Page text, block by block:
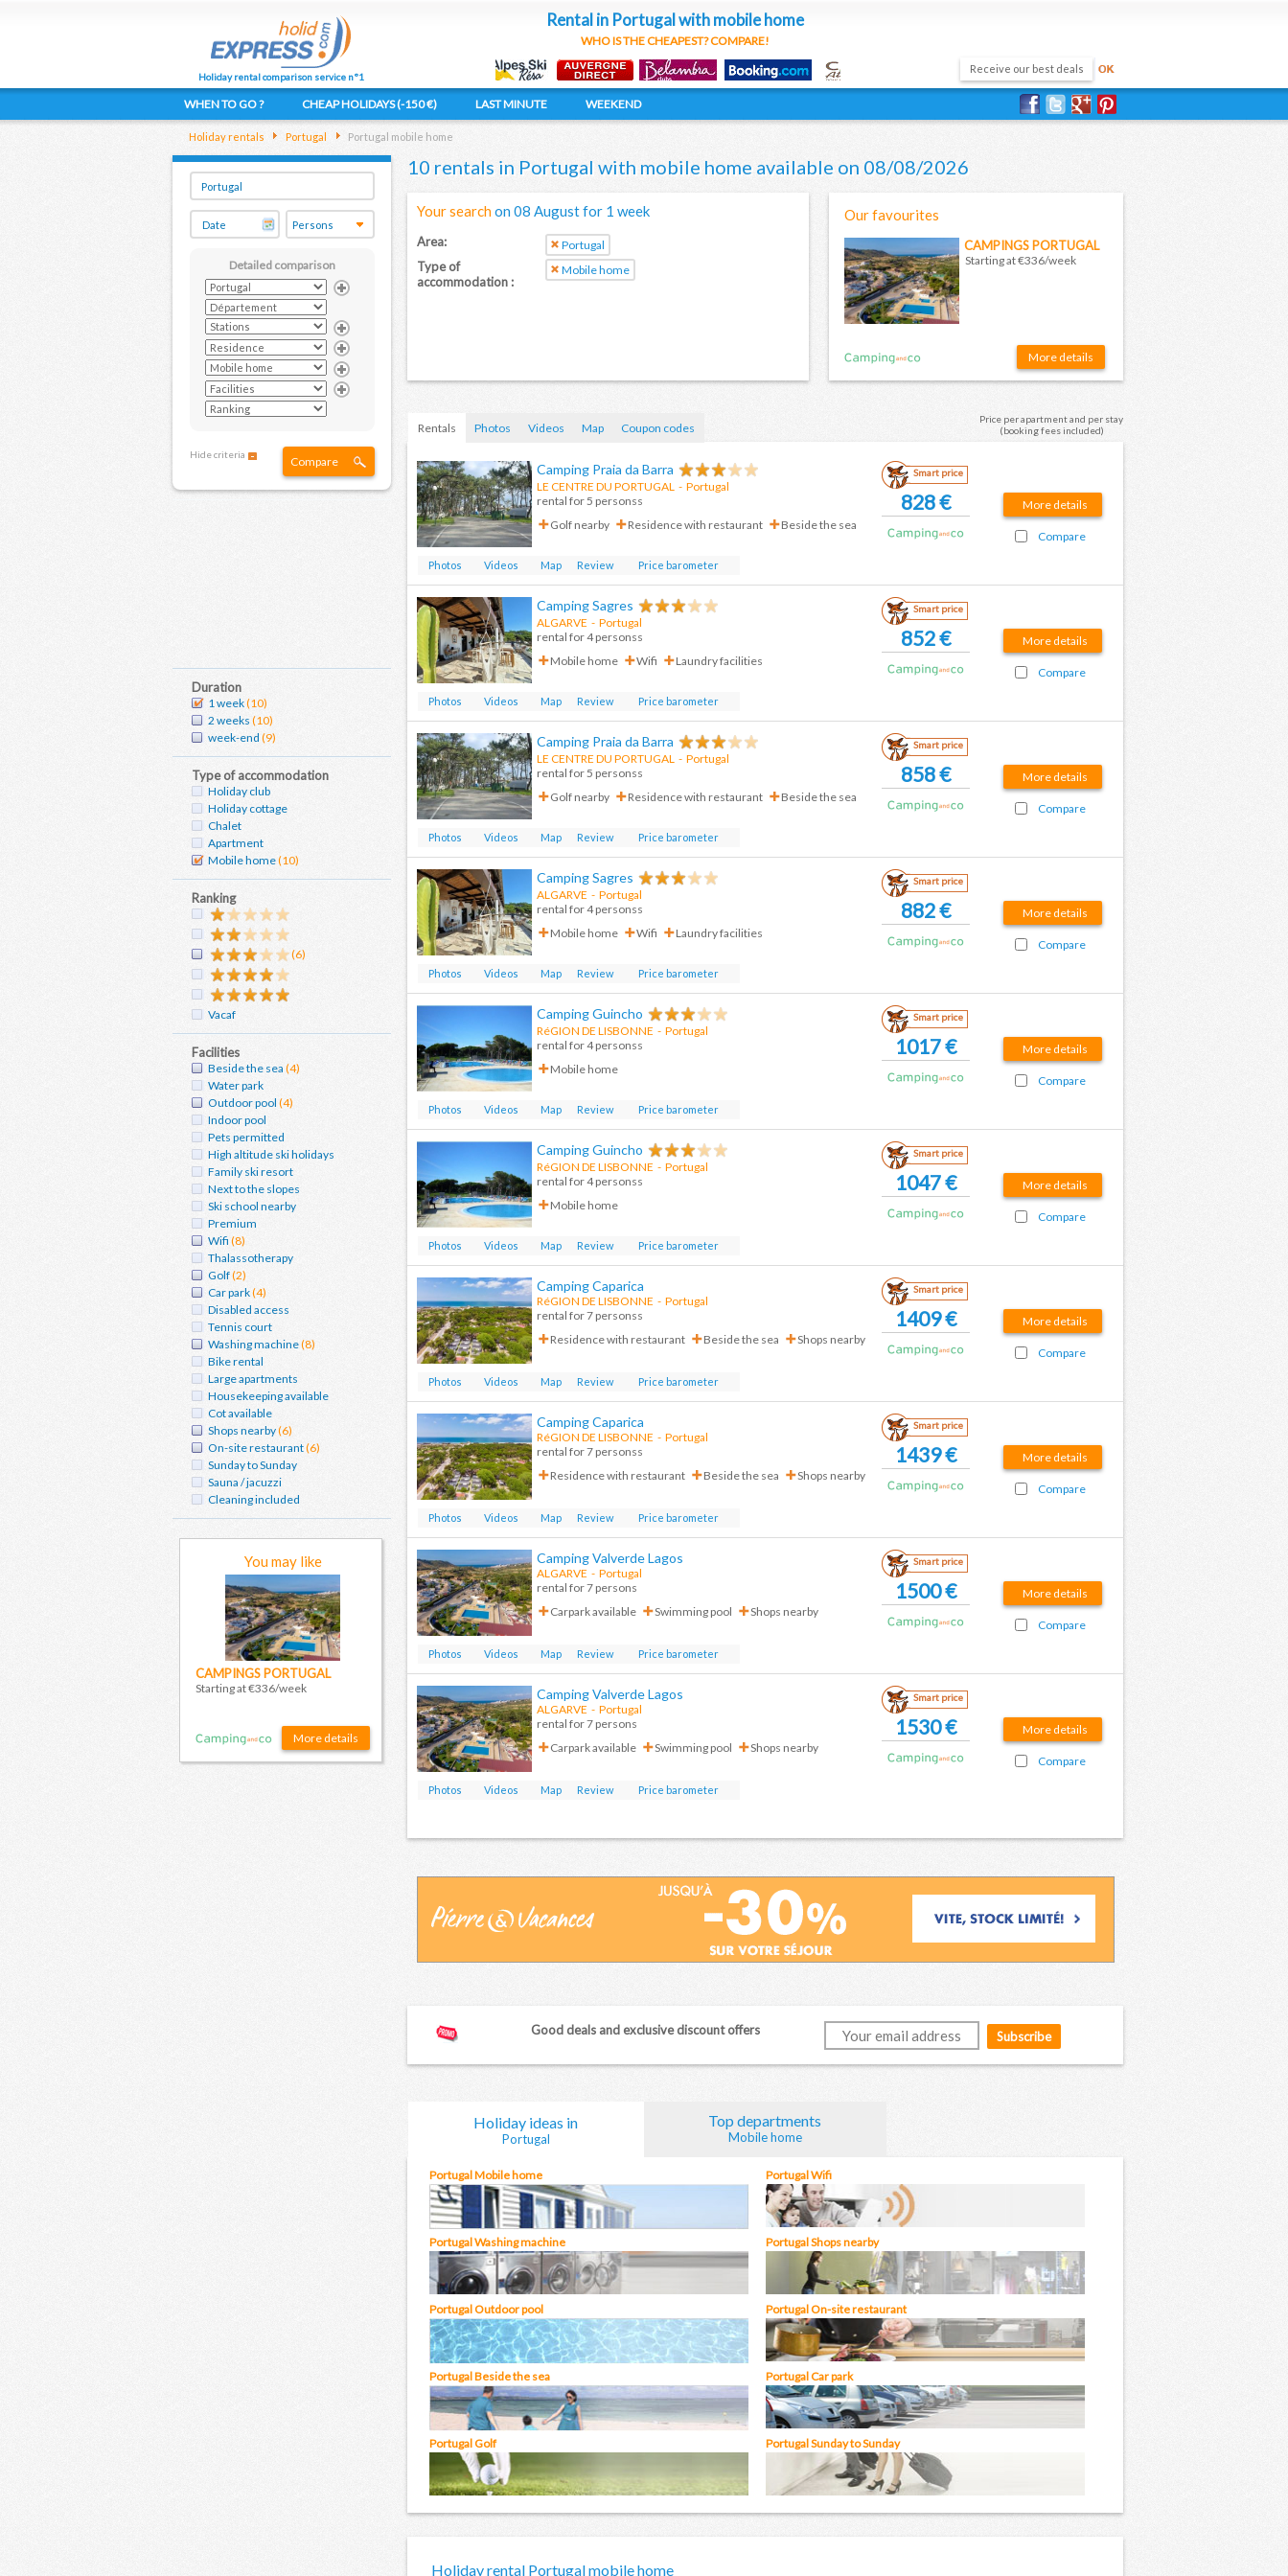
Holiday rental comparison service n°1
Rental in Portugal with mobile home
WHO IS THE CHEAPEST? COMPARE!
Holiday rentals Portugal Portugal mobile home
Detailed comparison
Hide criteria Compare
Duration
1 week(10)
2 weeks (10)
week-end (9)
Type of accommodation
Holiday club
Holiday cottage
Chalet
Apartment
Mobile home(10)
Ranking
(6)
Vacaf
Facilities
Beside the sea (4)
Water park
Outdoor pool (4)
Indoor pool
Pets permitted
High altitude ski holidays
Family ski resort
Next to the slopes
Ski school nearby
Premium
Wifi (8)
Thalassotherapy
Golf(2)
Car park(4)
Disabled access
Tennis court
Washing machine(8)
Bike rental
Large apartments
Housekeeping available
Cot available
Shops nearby(6)
On-site restaurant(6)
Sunday to Sunday
Sauna / jacuzzi
Cleaning included
You may like
CAMPINGS PORTUGAL
Starting at €336/week
More details
10 rentals in Portugal with mobile home available on 08/08/2026
Your searchon 08 August for 1 week
Area: Portugal
Type of
accommodation :
Mobile home
Our favourites
CAMPINGS PORTUGAL
Starting at €336/week
More details
Price per apartment and per stay
(booking fees included)
Rentals Photos Videos Map Coupon codes
Camping Praia da Barra
LE CENTRE DU PORTUGAL - Portugal
rental for 5 personss
Golf nearby
Residence with restaurant Beside the sea
Smart price
828 €
Photos Videos Map Review Price barometer
More details
Compare
Camping Sagres
ALGARVE - Portugal
rental for 4 personss
Mobile home
Wifi Laundry facilities
Smart price
852 €
Photos Videos Map Review Price barometer
More details
Compare
Camping Praia da Barra
LE CENTRE DU PORTUGAL - Portugal
rental for 5 personss
Golf nearby
Residence with restaurant Beside the sea
Smart price
858 €
Photos Videos Map Review Price barometer
More details
Compare
Camping Sagres
ALGARVE - Portugal
rental for 4 personss
Mobile home
Wifi Laundry facilities
Smart price
882 €
Photos Videos Map Review Price barometer
More details
Compare
Camping Guincho
RéGION DE LISBONNE - Portugal
rental for 4 personss
Mobile home
Smart price
1017 €
Photos Videos Map Review Price barometer
More details
Compare
Camping Guincho
RéGION DE LISBONNE - Portugal
rental for 4 personss
Mobile home
Smart price
1047 €
Photos Videos Map Review Price barometer
More details
Compare
Camping Caparica
RéGION DE LISBONNE - Portugal
rental for 7 personss
Residence with restaurant
Beside the sea Shops nearby
Smart price
1409 €
Photos Videos Map Review Price barometer
More details
Compare
Camping Caparica
RéGION DE LISBONNE - Portugal
rental for 7 personss
Residence with restaurant
Beside the sea Shops nearby
Smart price
1439 €
Photos Videos Map Review Price barometer
More details
Compare
Camping Valverde Lagos
ALGARVE - Portugal
rental for 7 persons
Carpark available
Swimming pool Shops nearby
Smart price
1500 €
Photos Videos Map Review Price barometer
More details
Compare
Camping Valverde Lagos
ALGARVE - Portugal
rental for 7 persons
Carpark available
Swimming pool Shops nearby
Smart price
1530 €
Photos Videos Map Review Price barometer
More details
Compare
Good deals and exclusive discount offers
Holiday ideas in
Portugal
Top departments
Mobile home
Portugal Mobile home Portugal Wifi
Portugal Washing machine Portugal Shops nearby
Portugal Outdoor pool Portugal On-site restaurant
Portugal Beside the sea Portugal Car park
Portugal Golf Portugal Sunday to Sunday
Holiday rental Portugal mobile home
WHEN TO GO ? CHEAP HOLIDAYS (-150 €) LAST MINUTE WEEKEND